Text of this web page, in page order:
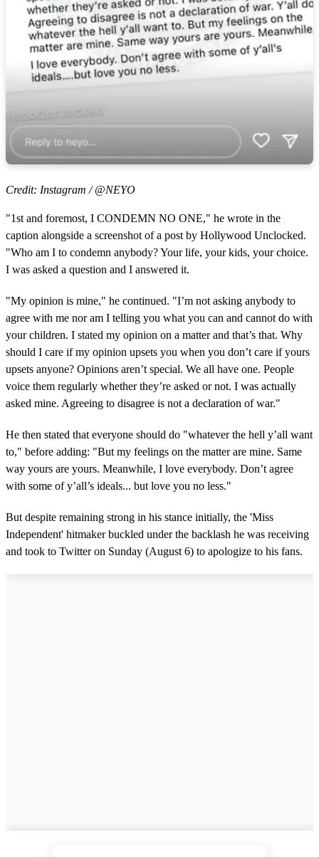
Credit: Instagram / @NEYO
"1st and foremost, I CONDEMN NO ONE," he wrote in the
caption alongside a screenshot of a post by Hollywood Unclocked.
"Who am I to condemn anybody? Your life, your kids, your choice.
I was asked a question and I answered it.
"My opinion is mine," he continued. "I’m not asking anybody to
agree with me nor am I telling you what you can and cannot do with
your children. I stated my opinion on a matter and that’s that. Why
should I care if my opinion upsets you when you don’t care if yours
upsets anyone? Opinions aren’t special. We all have one. People
voice them regularly whether they’re asked or not. I was actually
asked mine. Agreeing to disagree is not a declaration of war."
He then stated that everyone should do "whatever the hell y’all want
to," before adding: "But my feelings on the matter are mine. Same
way yours are yours. Meanwhile, I love everybody. Don’t agree
with some of y’all’s ideals... but love you no less."
But despite remaining strong in his stance initially, the 'Miss
Independent' hitmaker buckled under the backlash he was receiving
and took to Twitter on Sunday (August 6) to apologize to his fans.